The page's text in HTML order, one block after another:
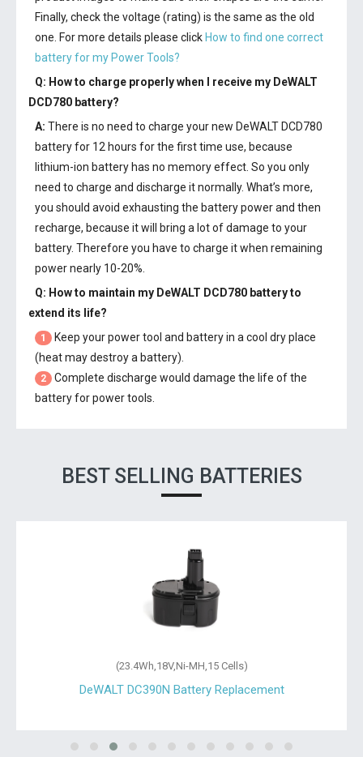
Finally, check the voltage (rating) is the same as the old
one. For more details please click How to find one correct
battery for my Power Tools?
Q: How to charge properly when I receive my DeWALT
DCD780 battery?
A: There is no need to charge your new DeWALT DCD780
batteryfor 12 hours for the first time use, because
lithium-ion battery has no memory effect. So you only
need to charge and discharge it normally. What’s more,
you should avoid exhausting the battery power and then
recharge, because it will bring a lot of damage to your
battery. Therefore you have to charge it when remaining
power nearly 10-20%.
Q: How to maintain my DeWALT DCD780 batteryto
extend its life?
1
Keep your power tool and battery in a cool dry place
(heat may destroy a battery).
2
Complete discharge would damage the life of the
battery for power tools.
BEST SELLING BATTERIES
(10.8Wh,3.6V,Ni-MH,3 Cells)
DeWALT DE9054-XJ Battery Replacement